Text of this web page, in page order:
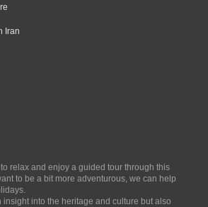
Iran
relax and enjoy a guided tour through this
to be a bit more adventurous, we can help
insight into the heritage and culture but also